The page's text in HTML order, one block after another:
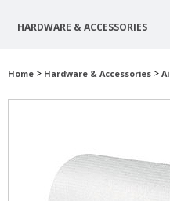
HARDWARE & ACCESSORIES
Home > Hardware & Accessories >